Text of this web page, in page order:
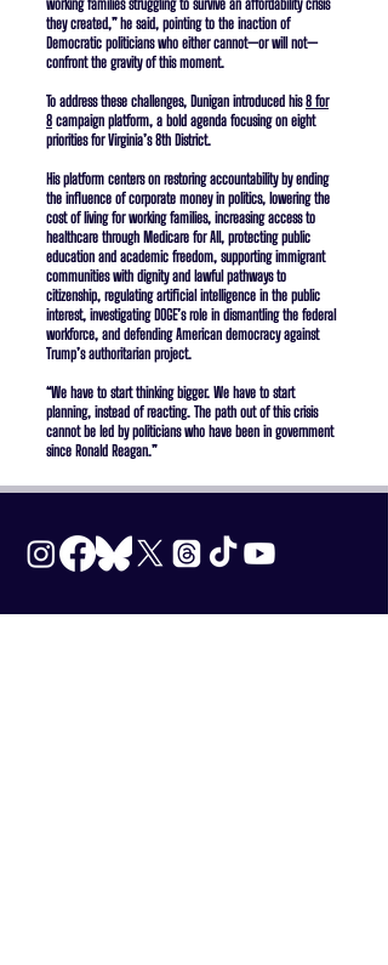
working families struggling to survive an affordability crisis
they created,” he said, pointing to the inaction of
Democratic politicians who either cannot—or will not—
confront the gravity of this moment.
To address these challenges, Dunigan introduced his8 for
8 campaign platform, a bold agenda focusing on eight
priorities for Virginia’s 8th District.
His platform centers on restoring accountability by ending
the influence of corporate money in politics, lowering the
cost of living for working families, increasing access to
healthcare through Medicare for All, protecting public
education and academic freedom, supporting immigrant
communities with dignity and lawful pathways to
citizenship, regulating artificial intelligence in the public
interest, investigating DOGE’s role in dismantling the federal
workforce, and defending American democracy against
Trump’s authoritarian project.
“We have to start thinking bigger. We have to start
planning, instead of reacting. The path out of this crisis
cannot be led by politicians who have been in government
since Ronald Reagan.”